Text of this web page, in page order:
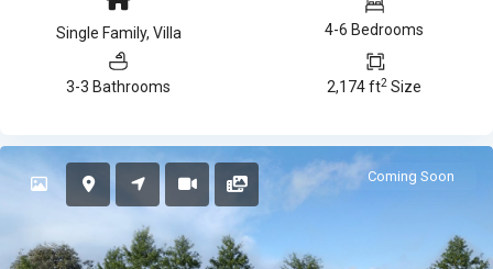
Single Family, Villa 4-6 Bedrooms
3-3 Bathrooms 2,174 ft2 Size
Coming Soon